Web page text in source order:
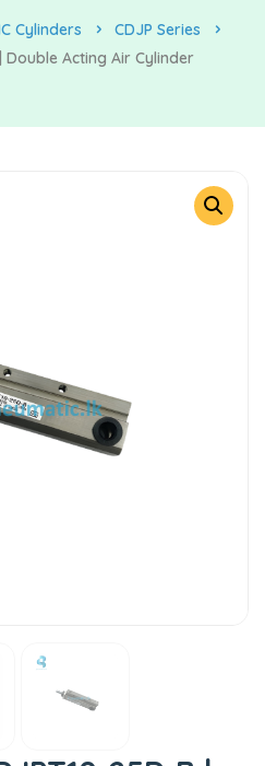
Cylinders
CDJP Series
Double Acting Air Cylinder